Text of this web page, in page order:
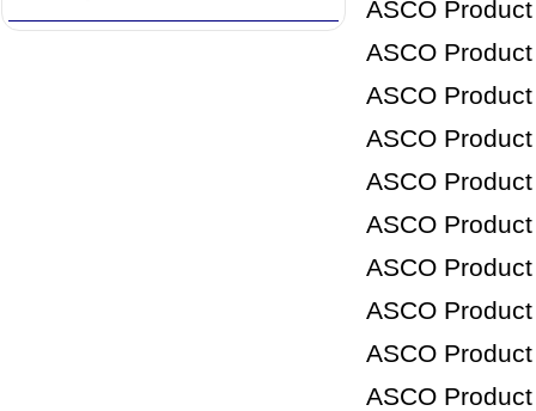
ASCO
ASCO
ASCO
ASCO
ASCO
ASCO
ASCO
ASCO
ASCO
ASCO